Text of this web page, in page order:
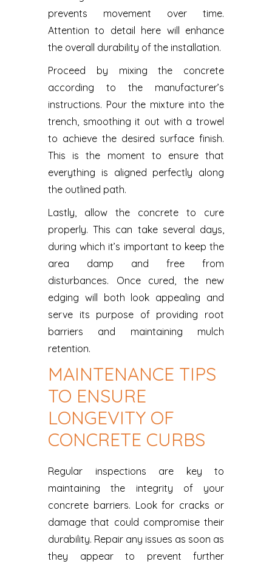
prevents movement over time.
Attention to detail here will enhance
the overall durability of the installation.
Proceed by mixing the concrete
according to the manufacturer’s
instructions. Pour the mixture into the
trench, smoothing it out with a trowel
to achieve the desired surface finish.
This is the moment to ensure that
everything is aligned perfectly along
the outlined path.
Lastly, allow the concrete to cure
properly. This can take several days,
during which it’s important to keep the
area damp and free from
disturbances. Once cured, the new
edging will both look appealing and
serve its purpose of providing root
barriers and maintaining mulch
retention.
MAINTENANCE TIPS
TO ENSURE
LONGEVITY OF
CONCRETE CURBS
Regular inspections are key to
maintaining the integrity of your
concrete barriers. Look for cracks or
damage that could compromise their
durability. Repair any issues as soon as
they appear to prevent further